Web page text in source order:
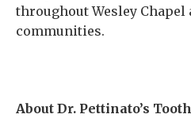
throughout Wesley
communities.
About Dr. Pettinato’s